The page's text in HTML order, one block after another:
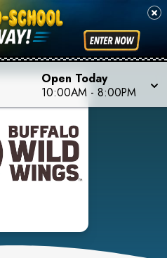
Open Today
10:00AM - 8:00PM